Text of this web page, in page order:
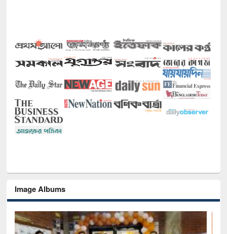
Image Albums